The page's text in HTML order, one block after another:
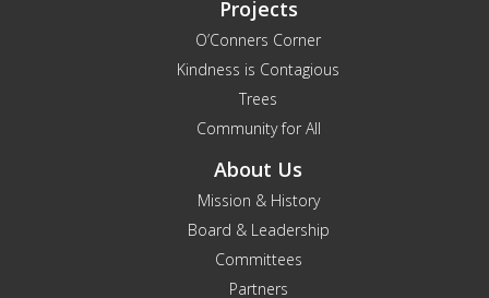
Projects
O’Conners Corner
Kindness is Contagious
Trees
Community for All
About Us
Mission & History
Board & Leadership
Committees
Partners